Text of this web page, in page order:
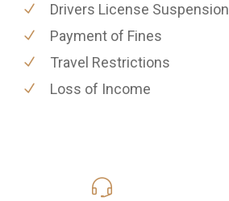
Drivers License Suspension
Payment of Fines
Travel Restrictions
Loss of Income